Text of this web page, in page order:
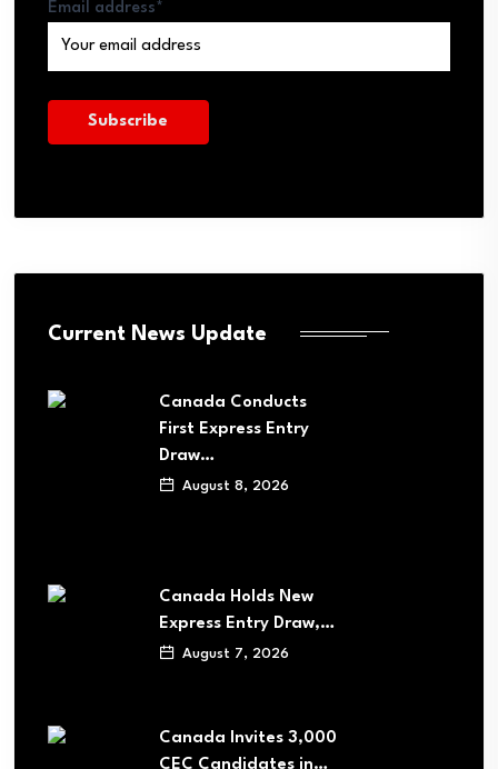
Email address*
Current News Update
Canada Conducts
First Express Entry
Draw…
August 8, 2026
Canada Holds New
Express Entry Draw,…
August 7, 2026
Canada Invites 3,000
CEC Candidates in…